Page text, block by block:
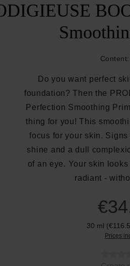
Content:
Do you want perfect
foundation? Then the
Perfection Smoothing
thing for you! This
focus for your skin.
shine and a dull
of an eye. Your skin
radiant -
30 ml
Prices